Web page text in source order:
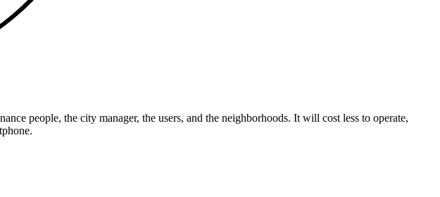
people, the city manager, the users, and the neighborhoods. It will cost less to operate,